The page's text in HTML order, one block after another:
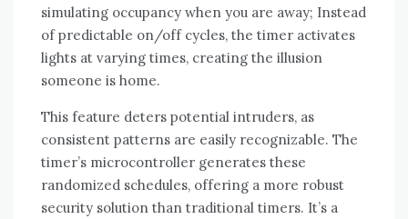
simulating occupancy when you are away; Instead
of predictable on/off cycles, the timer activates
lights at varying times, creating the illusion
someone is home.
This feature deters potential intruders, as
consistent patterns are easily recognizable. The
timer’s microcontroller generates these
randomized schedules, offering a more robust
security solution than traditional timers. It’s a